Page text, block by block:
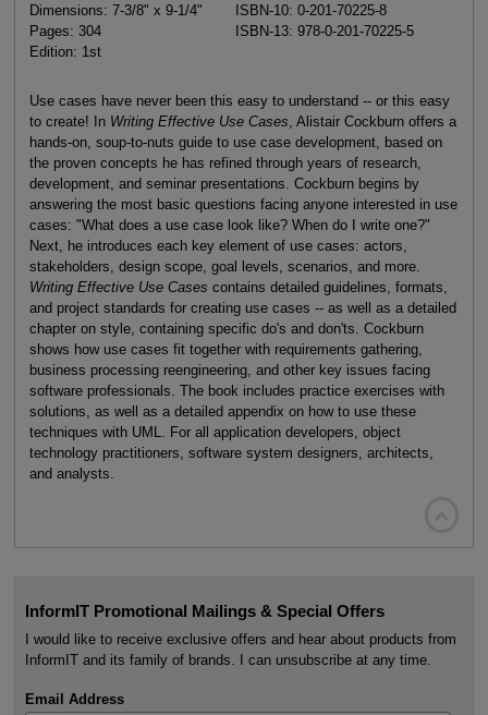
Dimensions: 7-3/8" x 9-1/4"
Pages: 304
Edition: 1st
ISBN-10: 0-201-70225-8
ISBN-13: 978-0-201-70225-5
Use cases have never been this easy to understand -- or this easy
to create! In Writing Effective Use Cases , Alistair Cockburn offers a
hands-on, soup-to-nuts guide to use case development, based on
the proven concepts he has refined through years of research,
development, and seminar presentations. Cockburn begins by
answering the most basic questions facing anyone interested in use
cases: "What does a use case look like? When do I write one?"
Next, he introduces each key element of use cases: actors,
stakeholders, design scope, goal levels, scenarios, and more.
Writing Effective Use Cases contains detailed guidelines, formats,
and project standards for creating use cases -- as well as a detailed
chapter on style, containing specific do's and don'ts. Cockburn
shows how use cases fit together with requirements gathering,
business processing reengineering, and other key issues facing
software professionals. The book includes practice exercises with
solutions, as well as a detailed appendix on how to use these
techniques with UML. For all application developers, object
technology practitioners, software system designers, architects,
and analysts.
InformIT Promotional Mailings & Special Offers
I would like to receive exclusive offers and hear about products from
InformIT and its family of brands. I can unsubscribe at any time.
Email Address